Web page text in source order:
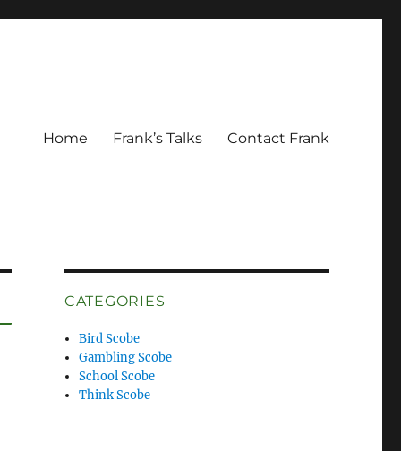
Home Frank’s Talks Contact Frank
CATEGORIES
Bird Scobe
Gambling Scobe
School Scobe
Think Scobe